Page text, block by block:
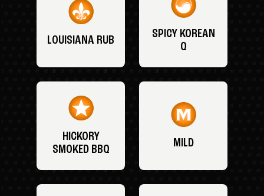
LOUISIANA RUB
SPICY KOREAN
Q
HICKORY
SMOKED BBQ
MILD